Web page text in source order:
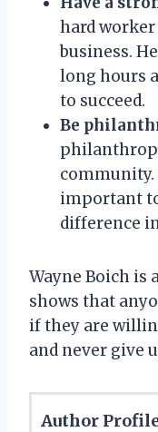
hard
business.
long hours
to succeed.
Be
community.
important
difference
Wayne Boich
shows that
if they are
and never give
Author